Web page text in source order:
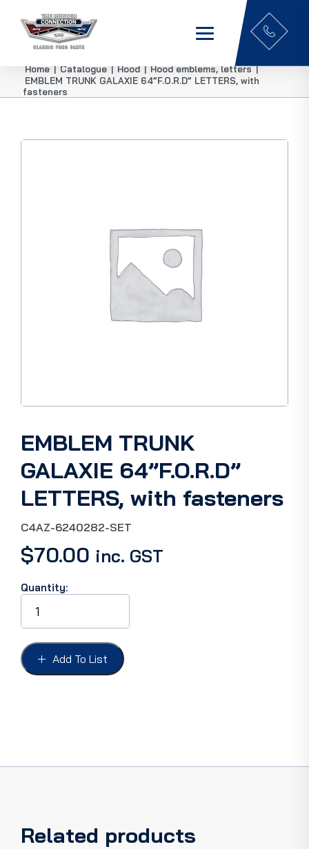
Home | Catalogue | Hood | Hood emblems, letters |
EMBLEM TRUNK GALAXIE 64”F.O.R.D” LETTERS, with
fasteners
EMBLEM TRUNK
GALAXIE 64”F.O.R.D”
LETTERS, with fasteners
C4AZ-6240282-SET
$70.00 inc. GST
Quantity:
EMBLEM
TRUNK
GALAXIE
64''F.O.R.D''
LETTERS,
with
Add To List
Related products